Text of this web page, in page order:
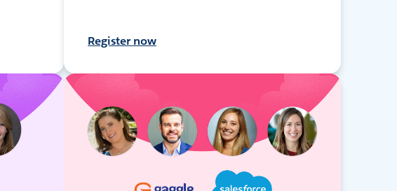
Register now